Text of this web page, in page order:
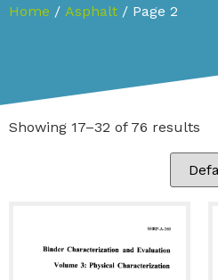
Home / Asphalt / Page 2
Showing 17–32 of 76 results